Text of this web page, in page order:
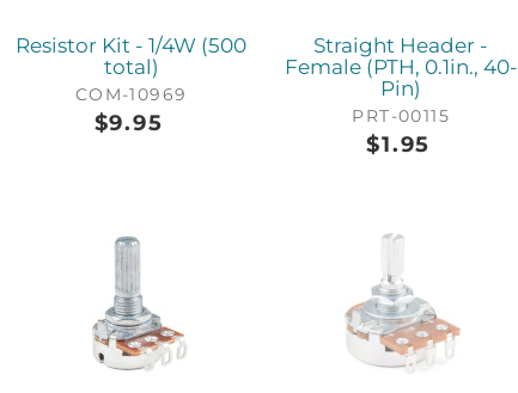
Resistor Kit - 1/4W (500
total)
COM-10969
$9.95
Straight Header -
Female (PTH, 0.1in., 40-
Pin)
PRT-00115
$1.95